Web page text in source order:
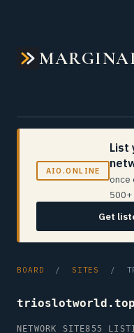
AIO.ONLINE
List
once
Get
BOARD / SITES /
trioslotworld.top
NETWORK SITE855